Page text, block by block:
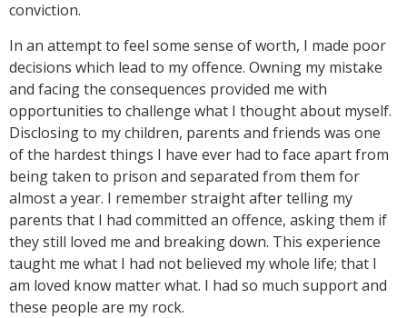
conviction.
In an attempt to feel some sense of worth, I made poor
decisions which lead to my offence. Owning my mistake
and facing the consequences provided me with
opportunities to challenge what I thought about myself.
Disclosing to my children, parents and friends was one
of the hardest things I have ever had to face apart from
being taken to prison and separated from them for
almost a year. I remember straight after telling my
parents that I had committed an offence, asking them if
they still loved me and breaking down. This experience
taught me what I had not believed my whole life; that I
am loved know matter what. I had so much support and
these people are my rock.